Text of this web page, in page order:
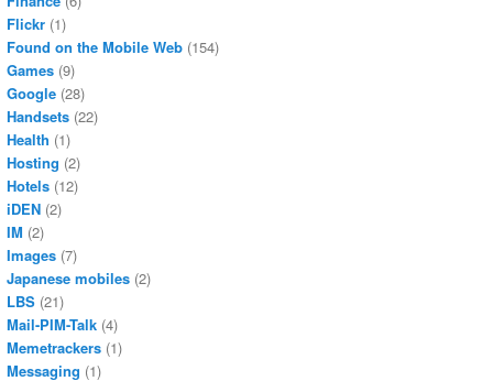
Flickr (1)
Found on the Mobile Web (154)
Games (9)
Google (28)
Handsets (22)
Health (1)
Hosting (2)
Hotels (12)
iDEN (2)
IM (2)
Images (7)
Japanese mobiles (2)
LBS (21)
Mail-PIM-Talk (4)
Memetrackers (1)
Messaging (1)